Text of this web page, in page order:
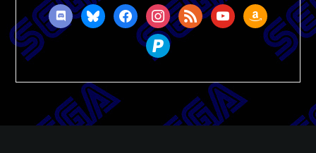
discordblueskyfacebookinstagram
rss youtubeamazon
paypal